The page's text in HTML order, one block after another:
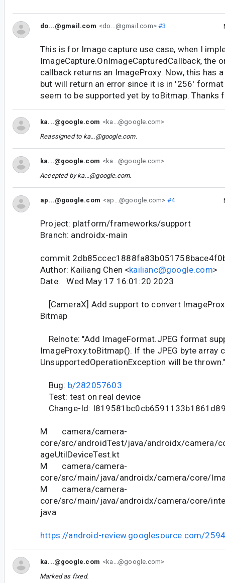
do...@gmail.com <do...@gmail.com>#3
This is for Image capture use case, when I
ImageCapture.OnImageCapturedCallback, the
callback returns an ImageProxy. Now, this has
but will return an error since it is in '256'
seem to be supported yet by toBitmap. Thanks
ka...@google.com <ka...@google.com>
Reassigned to ka...@google.com.
ka...@google.com <ka...@google.com>
Accepted byka...@google.com.
ap...@google.com <ap...@google.com> #4
Project: platform/frameworks/support
Branch: androidx-main
commit
Author: Kailiang Chen <kailianc@google.com>
Date: Wed May 17 16:01:20 2023
[CameraX] Add support to convert
Bitmap
Relnote: "Add ImageFormat.JPEG format
ImageProxy.toBitmap(). If the JPEG byte array
UnsupportedOperationException will be
Bug: b/282057603
Test: test on real device
Change-Id:
M camera/camera-
core/src/androidTest/java/androidx/camera/
ageUtilDeviceTest.kt
M camera/camera-
core/src/main/java/androidx/camera/core/
M camera/camera-
core/src/main/java/androidx/camera/core/
java
https://android-review.googlesource.com/
ka...@google.com <ka...@google.com>
Marked as fixed.